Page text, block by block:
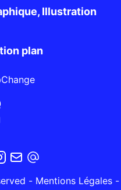
Illustration
plan
- Mentions Légales-